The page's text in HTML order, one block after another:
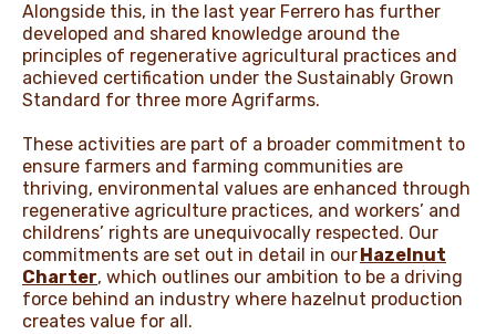
Alongside this, in the last year Ferrero has further
developed and shared knowledge around the
principles of regenerative agricultural practices and
achieved certification under the Sustainably Grown
Standard for three more Agrifarms.
These activities are part of a broader commitment to
ensure farmers and farming communities are
thriving, environmental values are enhanced through
regenerative agriculture practices, and workers’ and
childrens’ rights are unequivocally respected. Our
commitments are set out in detail in our Hazelnut
Charter, which outlines our ambition to be a driving
force behind an industry where hazelnut production
creates value for all.